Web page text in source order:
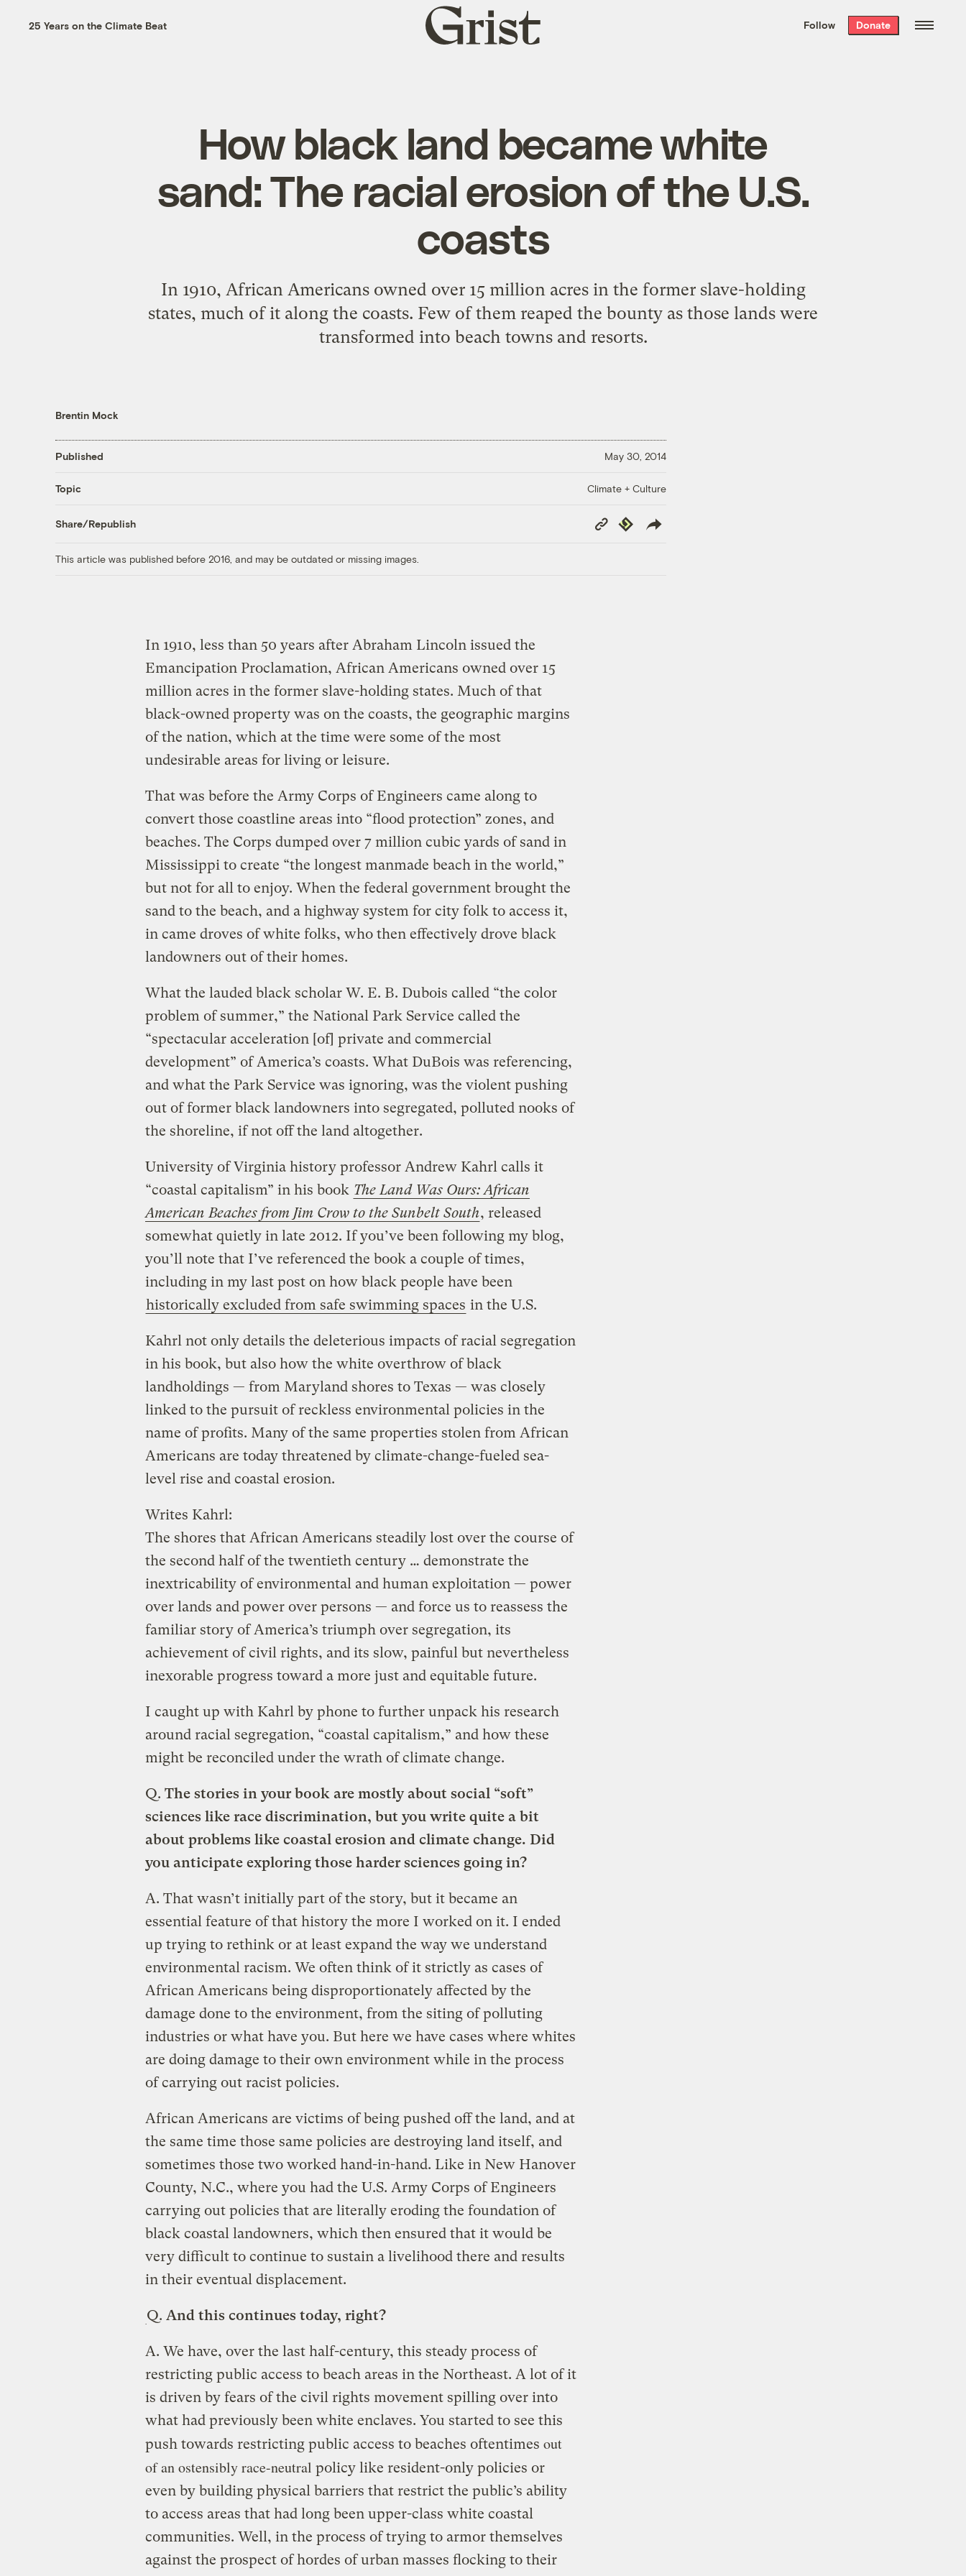
the week’s best
. Delivered free every
25 Years on the Climate Beat
Grist
home
Follow Donate
How black land became white
sand: The racial erosion of the U.S.
coasts
In 1910, African Americans owned over 15 million acres in the former slave-holding
states, much of it along the coasts. Few of them reaped the bounty as those lands were
transformed into beach towns and resorts.
Brentin Mock
Published May 30, 2014
Topic Climate + Culture
Share/Republish
Copy
Link
Republish
This article was published before 2016, and may be outdated or missing images.
In 1910, less than 50 years after Abraham Lincoln issued the
Emancipation Proclamation, African Americans owned over 15
million acres in the former slave-holding states. Much of that
black-owned property was on the coasts, the geographic margins
of the nation, which at the time were some of the most
undesirable areas for living or leisure.
That was before the Army Corps of Engineers came along to
convert those coastline areas into “flood protection” zones, and
beaches. The Corps dumped over 7 million cubic yards of sand in
Mississippi to create “the longest manmade beach in the world,”
but not for all to enjoy. When the federal government brought the
sand to the beach, and a highway system for city folk to access it,
in came droves of white folks, who then effectively drove black
landowners out of their homes.
What the lauded black scholar W. E. B. Dubois called “the color
problem of summer,” the National Park Service called the
“spectacular acceleration [of] private and commercial
development” of America’s coasts. What DuBois was referencing,
and what the Park Service was ignoring, was the violent pushing
out of former black landowners into segregated, polluted nooks of
the shoreline, if not off the land altogether.
University of Virginia history professor Andrew Kahrl calls it
“coastal capitalism” in his book The Land Was Ours: African
American Beaches from Jim Crow to the Sunbelt South, released
somewhat quietly in late 2012. If you’ve been following my blog,
you’ll note that I’ve referenced the book a couple of times,
including in my last post on how black people have been
historically excluded from safe swimming spaces in the U.S.
Kahrl not only details the deleterious impacts of racial segregation
in his book, but also how the white overthrow of black
landholdings — from Maryland shores to Texas — was closely
linked to the pursuit of reckless environmental policies in the
name of profits. Many of the same properties stolen from African
Americans are today threatened by climate-change-fueled sea-
level rise and coastal erosion.
Writes Kahrl:
The shores that African Americans steadily lost over the course of
the second half of the twentieth century … demonstrate the
inextricability of environmental and human exploitation — power
over lands and power over persons — and force us to reassess the
familiar story of America’s triumph over segregation, its
achievement of civil rights, and its slow, painful but nevertheless
inexorable progress toward a more just and equitable future.
I caught up with Kahrl by phone to further unpack his research
around racial segregation, “coastal capitalism,” and how these
might be reconciled under the wrath of climate change.
Q. The stories in your book are mostly about social “soft”
sciences like race discrimination, but you write quite a bit
about problems like coastal erosion and climate change. Did
you anticipate exploring those harder sciences going in?
A. That wasn’t initially part of the story, but it became an
essential feature of that history the more I worked on it. I ended
up trying to rethink or at least expand the way we understand
environmental racism. We often think of it strictly as cases of
African Americans being disproportionately affected by the
damage done to the environment, from the siting of polluting
industries or what have you. But here we have cases where whites
are doing damage to their own environment while in the process
of carrying out racist policies.
African Americans are victims of being pushed off the land, and at
the same time those same policies are destroying land itself, and
sometimes those two worked hand-in-hand. Like in New Hanover
County, N.C., where you had the U.S. Army Corps of Engineers
carrying out policies that are literally eroding the foundation of
black coastal landowners, which then ensured that it would be
very difficult to continue to sustain a livelihood there and results
in their eventual displacement.
Q. And this continues today, right?
A. We have, over the last half-century, this steady process of
restricting public access to beach areas in the Northeast. A lot of it
is driven by fears of the civil rights movement spilling over into
what had previously been white enclaves. You started to see this
push towards restricting public access to beaches oftentimes out
of an ostensibly race-neutral policy like resident-only policies or
even by building physical barriers that restrict the public’s ability
to access areas that had long been upper-class white coastal
communities. Well, in the process of trying to armor themselves
against the prospect of hordes of urban masses flocking to their